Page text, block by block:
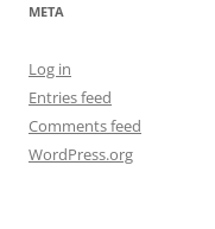
META
Log in
Entries feed
Comments feed
WordPress.org